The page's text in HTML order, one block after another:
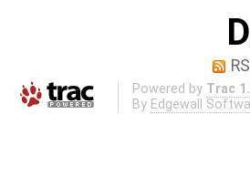
Powered by Trac
By Edgewall